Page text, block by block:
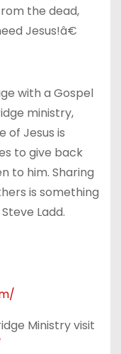
the dead,
Jesus!â€
with a Gospel
ministry,
of Jesus is
to give back
to him. Sharing
is something
Ladd.
Ministry visit